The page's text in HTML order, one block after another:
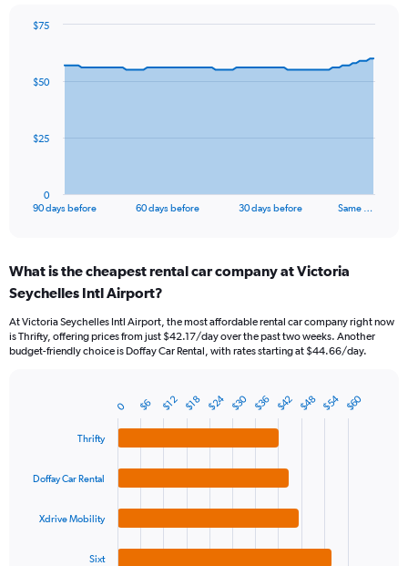
data
The
Range:
91
The
chart
displaying
75.
90 days before 60 days before 30 days before Same …
0
$25
$50
$75
End
What is the cheapest rental car company at Victoria
Seychelles Intl Airport?
At Victoria Seychelles Intl Airport, the most affordable rental car company right now
is Thrifty, offering prices from just $42.17/day over the past two weeks. Another
budget-friendly choice is Doffay Car Rental, with rates starting at $44.66/day.
chart
Thrifty
Doffay Car Rental
Xdrive Mobility
Sixt
0 $12 $24 $36 $48 $60
$6 $18 $30 $42 $54